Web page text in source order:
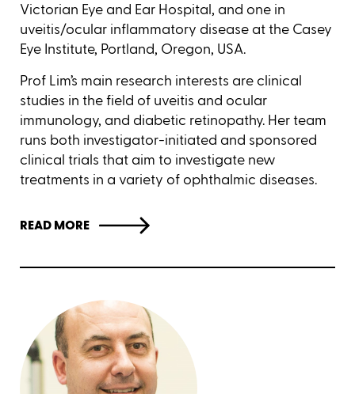
Victorian Eye and Ear Hospital, and one in
uveitis/ocular inflammatory disease at the Casey
Eye Institute, Portland, Oregon, USA.
Prof Lim’s main research interests are clinical
studies in the field of uveitis and ocular
immunology, and diabetic retinopathy. Her team
runs both investigator-initiated and sponsored
clinical trials that aim to investigate new
treatments in a variety of ophthalmic diseases.
READ MORE